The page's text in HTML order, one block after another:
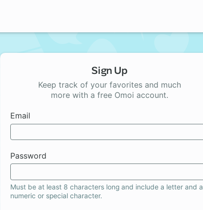
Sign Up
Keep track of your favorites and much
more with a free Omoi account.
Email
Password
Must be at least 8 characters long and include a letter and a
numeric or special character.